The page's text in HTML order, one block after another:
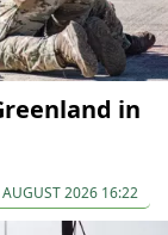
in
2026 16:22